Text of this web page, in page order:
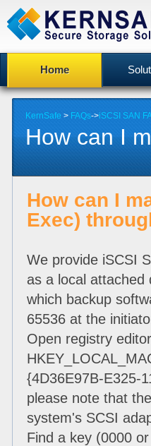
Home
KernSafe > FAQs->iSCSI SAN
How can I
How can I
Exec)
We provide iSCSI
as a local attached
which backup
65536 at the
Open registry
{4D36E97B-E325-
please note that
system's SCSI
Find a key (0000